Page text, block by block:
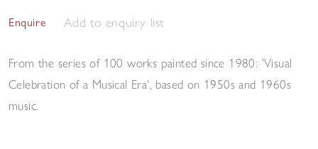
Enquire Add to enquiry list
From the series of 100 works painted since 1980: 'Visual
Celebration of a Musical Era', based on 1950s and 1960s
music.